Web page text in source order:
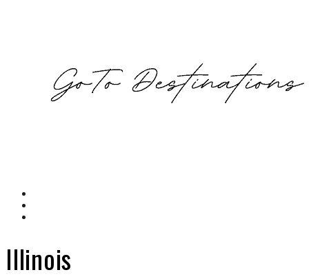
Illinois